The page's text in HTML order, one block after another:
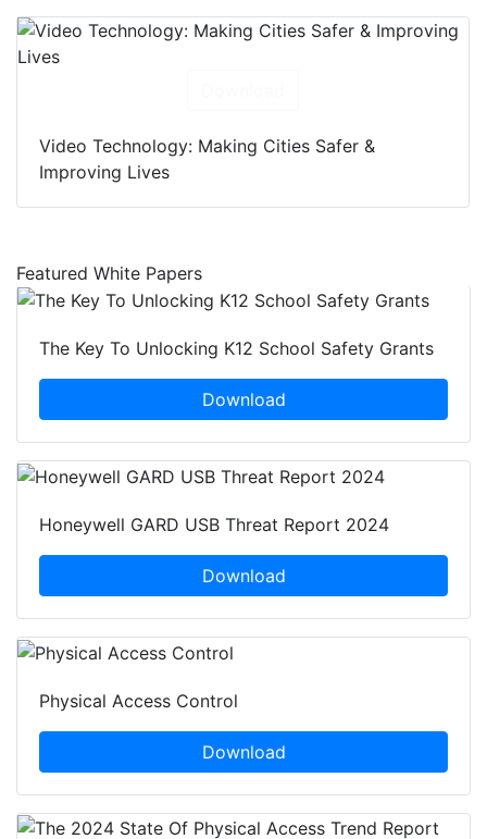
Video Technology: Making Cities Safer &
Improving Lives
Featured White Papers
The Key To Unlocking K12 School Safety Grants
Download
Honeywell GARD USB Threat Report 2024
Download
Physical Access Control
Download